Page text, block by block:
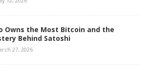
Owns the Most Bitcoin and the
Behind Satoshi
27, 2026